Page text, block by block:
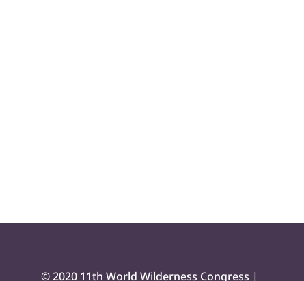
© 2020 11th World Wilderness Congress |